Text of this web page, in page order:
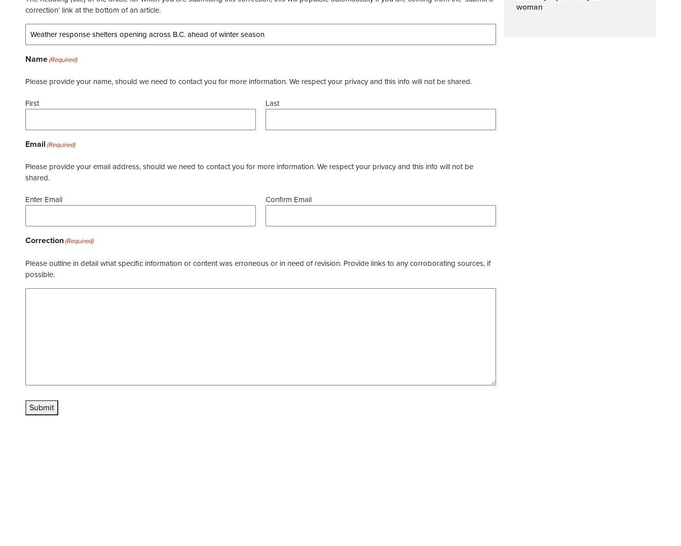
correction’ link at the bottom of an article.
Name(Required)
Please provide your name, should we need to contact you for more information. We respect your privacy and this info will not be shared.
First Last
Email (Required)
Please provide your email address, should we need to contact you for more information. We respect your privacy and this info will not be
shared.
Enter Email Confirm Email
Correction(Required)
Please outline in detail what specific information or content was erroneous or in need of revision. Provide links to any corroborating sources, if
possible.
Submit
woman